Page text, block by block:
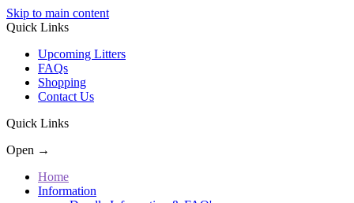
Skip to main content
Quick Links
Upcoming Litters
FAQs
Shopping
Contact Us
Quick Links
Open →
Home
Information